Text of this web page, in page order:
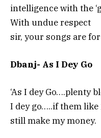
intelligence with the
With undue respect
sir, your songs are
Dbanj- As I Dey Go
‘As I dey Go….plenty
I dey go…..if them like
still make my money.